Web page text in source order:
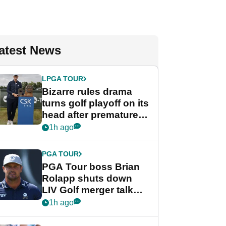
News
LPGA TOUR
Bizarre rules drama
turns golf playoff on its
head after premature
celebration
1h ago
PGA TOUR
PGA Tour boss Brian
Rolapp shuts down
LIV Golf merger talk
despite Bryson
1h ago